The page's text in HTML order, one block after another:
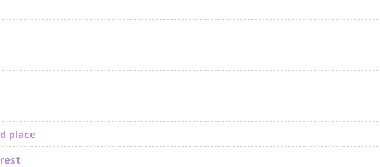
place